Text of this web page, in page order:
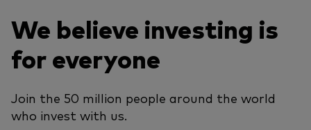
We believe investing is
for everyone
Join the 50 million people around the world
who invest with us.